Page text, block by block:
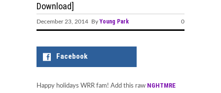
Download]
December 23, 2014 ByYoung Park 0
Facebook
Happy holidays WRR fam! Add this raw NGHTMRE